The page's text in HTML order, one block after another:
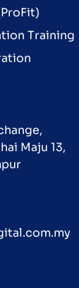
Training
Maju 13,